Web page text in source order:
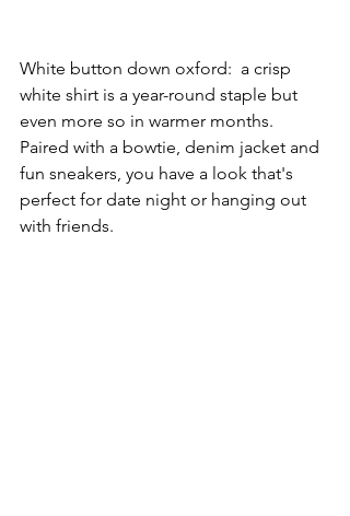
White button down oxford:  a crisp
white shirt is a year-round staple but
even more so in warmer months.
Paired with a bowtie, denim jacket and
fun sneakers, you have a look that's
perfect for date night or hanging out
with friends.